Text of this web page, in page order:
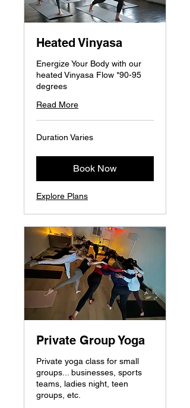
Heated Vinyasa
Energize Your Body with our
heated Vinyasa Flow *90-95
degrees
Read More
Duration Varies
Book Now
Explore Plans
Private Group Yoga
Private yoga class for small
groups... businesses, sports
teams, ladies night, teen
groups, etc.